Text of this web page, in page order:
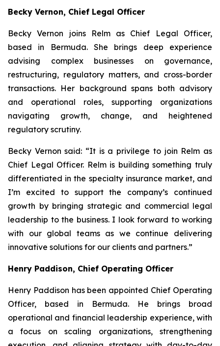
Becky Vernon, Chief Legal Officer
Becky Vernon joins Relm as Chief Legal Officer,
based in Bermuda. She brings deep experience
advising complex businesses on governance,
restructuring, regulatory matters, and cross-border
transactions. Her background spans both advisory
and operational roles, supporting organizations
navigating growth, change, and heightened
regulatory scrutiny.
Becky Vernon said: “It is a privilege to join Relm as
Chief Legal Officer. Relm is building something truly
differentiated in the specialty insurance market, and
I’m excited to support the company’s continued
growth by bringing strategic and commercial legal
leadership to the business. I look forward to working
with our global teams as we continue delivering
innovative solutions for our clients and partners.”
Henry Paddison, Chief Operating Officer
Henry Paddison has been appointed Chief Operating
Officer, based in Bermuda. He brings broad
operational and financial leadership experience, with
a focus on scaling organizations, strengthening